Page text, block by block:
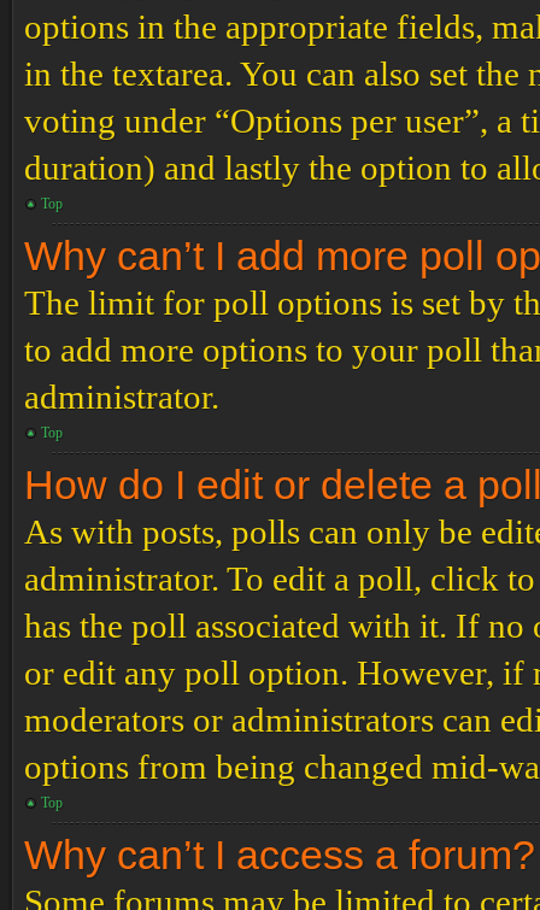
options in the appropriate fields,
in the textarea. You can also set
voting under “Options per user”,
duration) and lastly the option to
Top
Why can’t I add more poll
The limit for poll options is set by
to add more options to your poll
administrator.
Top
How do I edit or delete a
As with posts, polls can only be
administrator. To edit a poll, click
has the poll associated with it. If no
or edit any poll option. However, if
moderators or administrators can
options from being changed mid-
Top
Why can’t I access a forum?
Some forums may be limited to